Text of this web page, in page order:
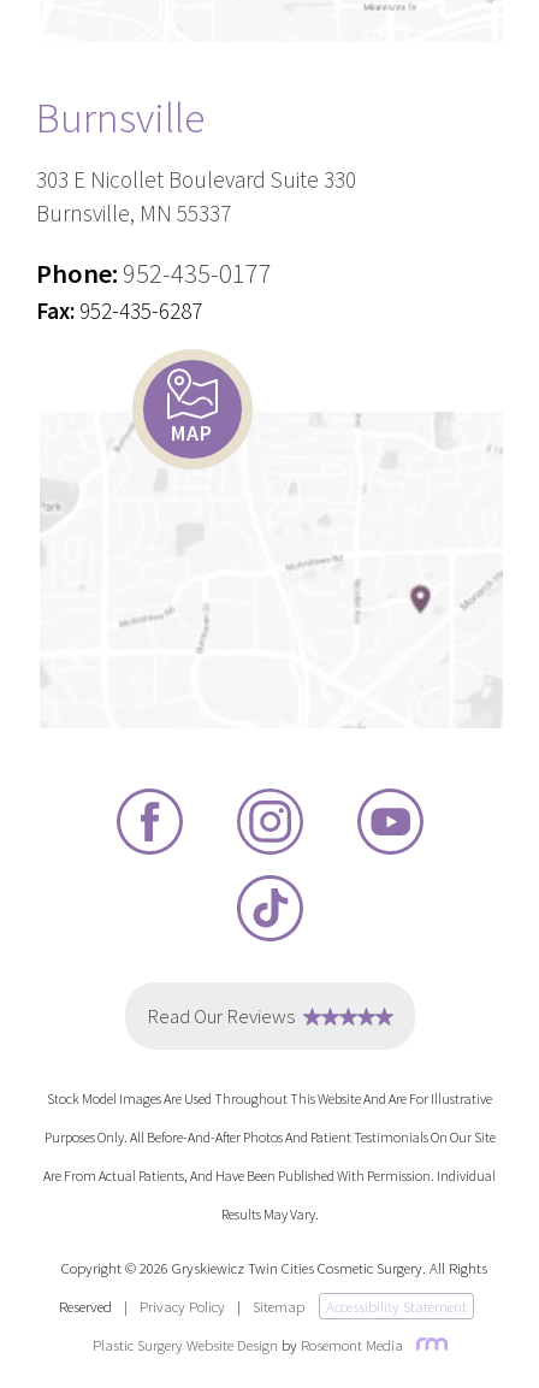
Burnsville
303 E Nicollet Boulevard Suite 330
Burnsville, MN 55337
Phone: 952-435-0177
Fax: 952-435-6287
MAP
Stock Model Images Are Used Throughout This Website And Are For Illustrative
Purposes Only. All Before-And-After Photos And Patient Testimonials On Our Site
Are From Actual Patients, And Have Been Published With Permission. Individual
Results May Vary.
Copyright © 2026 Gryskiewicz Twin Cities Cosmetic Surgery. All Rights
Reserved
| Privacy Policy | Sitemap
Accessibility Statement
Plastic Surgery Website Design by Rosemont Media